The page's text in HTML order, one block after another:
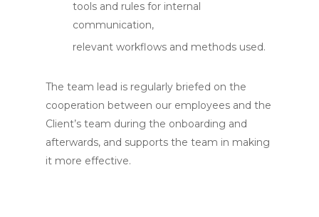
tools and rules for internal
communication,
relevant workflows and methods used.
The team lead is regularly briefed on the
cooperation between our employees and the
Client’s team during the onboarding and
afterwards, and supports the team in making
it more effective.